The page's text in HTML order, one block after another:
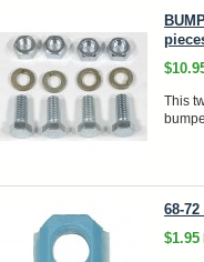
This
68-
$1.95